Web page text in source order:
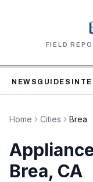
FIELD
NEWS GUIDES
Home Cities Brea
Brea, CA